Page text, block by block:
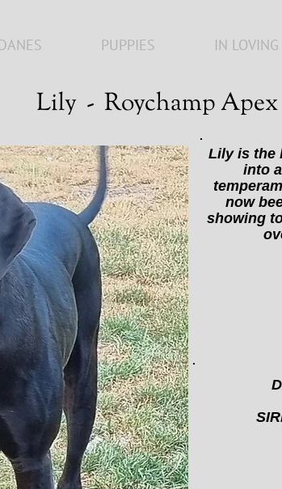
Lily is the
into
now
showing
Lily - Roychamp Apex
PUPPIES IN